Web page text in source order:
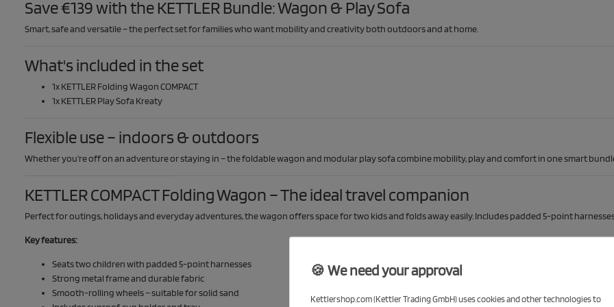
Save €139 with the KETTLER Bundle: Wagon & Play Sofa
Smart, safe and versatile – the perfect set for families who want mobility and creativity both outdoors and at home.
What's included in the set
1x KETTLER Folding Wagon COMPACT
1x KETTLER Play Sofa Kreaty
Flexible use – indoors & outdoors
Whether you're off on an adventure or staying in – the foldable wagon and modular play sofa combine mobility, play and comfort in one smart
KETTLER COMPACT Folding Wagon – The ideal travel companion
Perfect for outings, holidays and everyday adventures, the wagon offers space for two kids and folds away easily. Includes padded 5-point
Key features:
Seats two children with padded 5-point harnesses
Strong metal frame and durable fabric
Smooth-rolling wheels – suitable for solid sand
🍪 We need your approval
Kettlershop.com (Kettler Trading GmbH) uses cookies and other technologies to